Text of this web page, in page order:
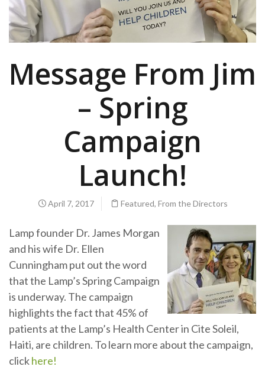
Message From Jim
– Spring
Campaign
Launch!
April 7, 2017 Featured, From the Directors
Lamp founder Dr. James Morgan
and his wife Dr. Ellen
Cunningham put out the word
that the Lamp’s Spring Campaign
is underway. The campaign
highlights the fact that 45% of
patients at the Lamp’s Health Center in Cite Soleil,
Haiti, are children. To learn more about the campaign,
clickhere!